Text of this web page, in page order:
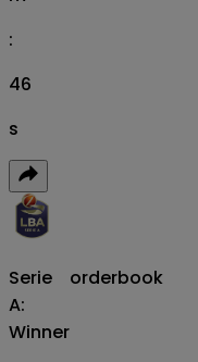
:
45
s
Serie
A:
Winner
orderbook